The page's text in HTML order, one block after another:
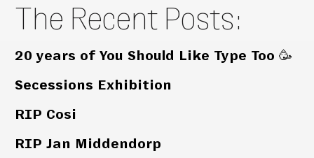
The Recent Posts:
20 years of You Should Like Type Too 🥳
Secessions Exhibition
RIP Cosi
RIP Jan Middendorp